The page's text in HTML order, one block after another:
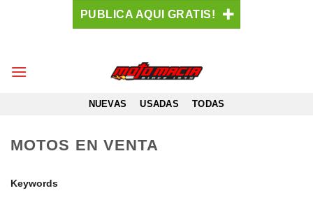
PUBLICA AQUI GRATIS!
NUEVAS USADAS TODAS
MOTOS EN VENTA
Keywords